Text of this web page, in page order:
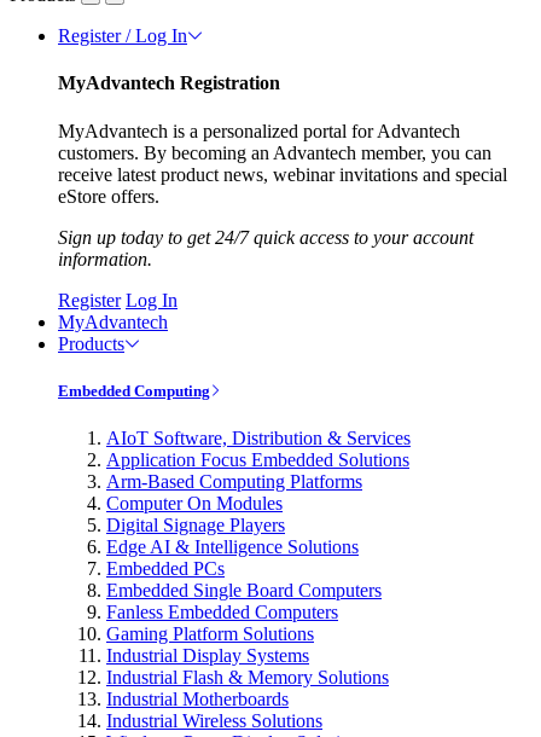
Register / Log In
MyAdvantech Registration
MyAdvantech is a personalized portal for Advantech
customers. By becoming an Advantech member, you can
receive latest product news, webinar invitations and special
eStore offers.
Sign up today to get 24/7 quick access to your account
information.
Register Log In
MyAdvantech
Products
Embedded Computing
AIoT Software, Distribution & Services
Application Focus Embedded Solutions
Arm-Based Computing Platforms
Computer On Modules
Digital Signage Players
Edge AI & Intelligence Solutions
Embedded PCs
Embedded Single Board Computers
Fanless Embedded Computers
Gaming Platform Solutions
Industrial Display Systems
Industrial Flash & Memory Solutions
Industrial Motherboards
Industrial Wireless Solutions